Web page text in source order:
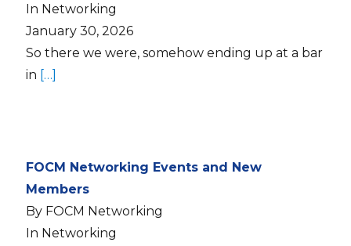
In Networking
January 30, 2026
So there we were, somehow ending up at a bar
in […]
FOCM Networking Events and New
Members
By FOCM Networking
In Networking